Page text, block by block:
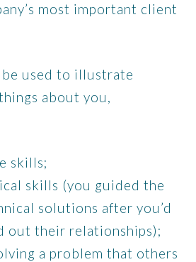
most important client
used to illustrate
about you,
skills;
skills (you guided the
solutions after you’d
out their relationships);
a problem that others